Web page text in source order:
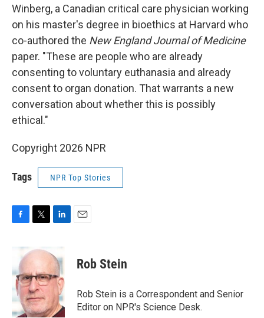
Winberg, a Canadian critical care physician working
on his master's degree in bioethics at Harvard who
co-authored the New England Journal of Medicine
paper. "These are people who are already
consenting to voluntary euthanasia and already
consent to organ donation. That warrants a new
conversation about whether this is possibly
ethical."
Copyright 2026 NPR
Tags NPR Top Stories
b
o
o
k
i
t
e
r
k
e
d
I
n
Rob Stein
Rob Stein is a Correspondent and Senior
Editor on NPR's Science Desk.